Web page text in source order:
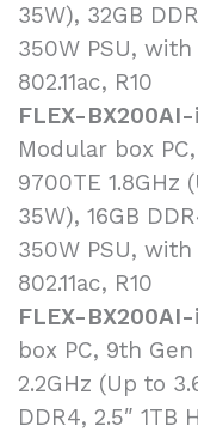
35W), 32GB
350W PSU,
802.11ac, R10
FLEX-
Modular box
9700TE 1.8GHz
35W), 16GB
350W PSU,
802.11ac, R10
FLEX-
box PC, 9th
2.2GHz (Up to
DDR4, 2.5″ 1TB